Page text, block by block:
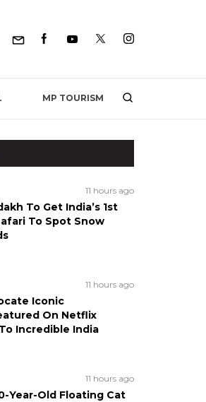
MP TOURISM
11 hours ago
To Get India’s 1st
To Spot Snow
11 hours ago
Iconic
On Netflix
Incredible India
11 hours ago
Year-Old Floating Cat